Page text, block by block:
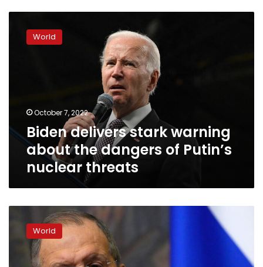
delivers
stark
Putin’s
nuclear
threats
World
October 7, 2022
Biden delivers stark warning
about the dangers of Putin’s
nuclear threats
ready
discuss
World